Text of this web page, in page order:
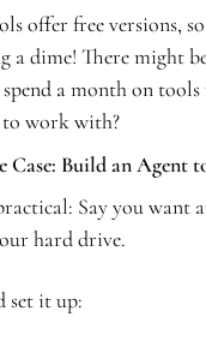
offer free versions,
a dime! There might
a month on tools
work with?
Case: Build an Agent
Say you want
hard drive.
set it up: